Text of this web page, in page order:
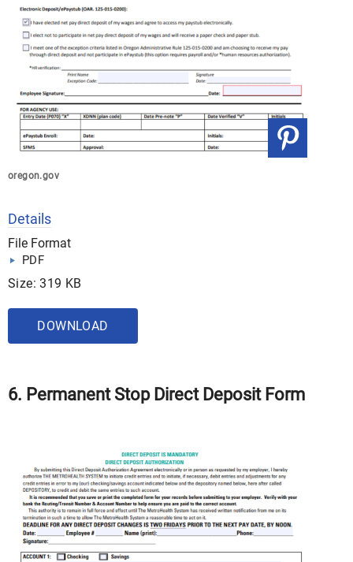
oregon.gov
Details
File Format
PDF
Size: 319 KB
DOWNLOAD
6. Permanent Stop Direct Deposit Form